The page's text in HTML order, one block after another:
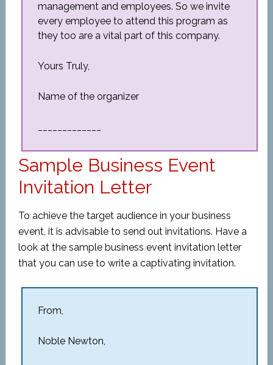
management and employees. So we invite
every employee to attend this program as
they too are a vital part of this company.
Yours Truly,
Name of the organizer
Sample Business Event
Invitation Letter
To achieve the target audience in your business
event, it is advisable to send out invitations. Have a
look at the sample business event invitation letter
that you can use to write a captivating invitation.
From,
Noble Newton,